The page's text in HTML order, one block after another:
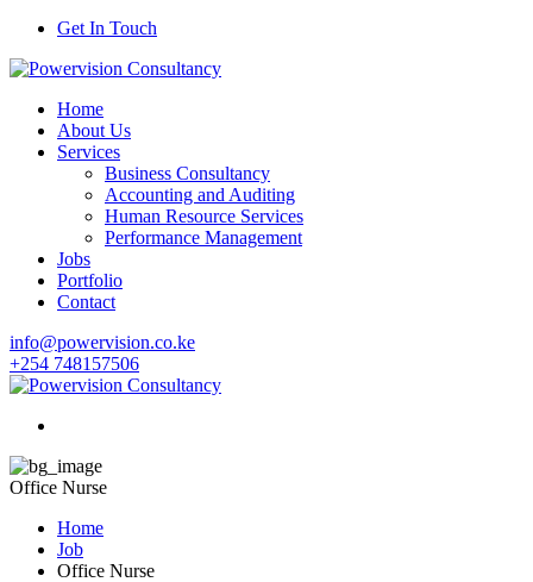
Get In Touch
Home
About Us
Services
Business Consultancy
Accounting and Auditing
Human Resource Services
Performance Management
Jobs
Portfolio
Contact
info@powervision.co.ke
+254 748157506
Office Nurse
Home
Job
Office Nurse